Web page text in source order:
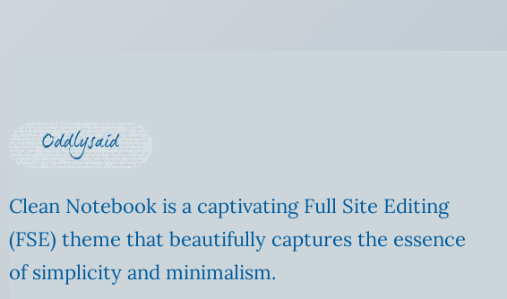
Clean Notebook is a captivating Full Site Editing
(FSE) theme that beautifully captures the essence
of simplicity and minimalism.